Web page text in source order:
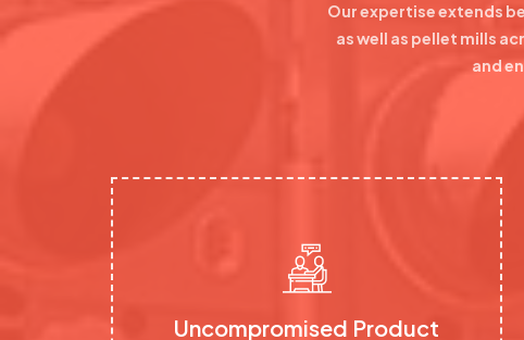
Our expertise extends
as well as pellet mills
and
Uncompromised Product